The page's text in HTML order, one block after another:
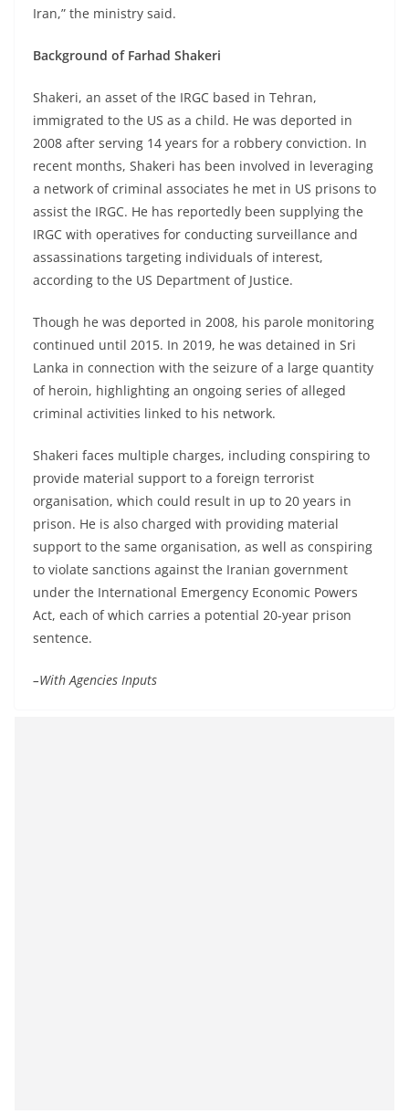
Iran,” the ministry said.
Background of Farhad Shakeri
Shakeri, an asset of the IRGC based in Tehran,
immigrated to the US as a child. He was deported in
2008 after serving 14 years for a robbery conviction. In
recent months, Shakeri has been involved in leveraging
a network of criminal associates he met in US prisons to
assist the IRGC. He has reportedly been supplying the
IRGC with operatives for conducting surveillance and
assassinations targeting individuals of interest,
according to the US Department of Justice.
Though he was deported in 2008, his parole monitoring
continued until 2015. In 2019, he was detained in Sri
Lanka in connection with the seizure of a large quantity
of heroin, highlighting an ongoing series of alleged
criminal activities linked to his network.
Shakeri faces multiple charges, including conspiring to
provide material support to a foreign terrorist
organisation, which could result in up to 20 years in
prison. He is also charged with providing material
support to the same organisation, as well as conspiring
to violate sanctions against the Iranian government
under the International Emergency Economic Powers
Act, each of which carries a potential 20-year prison
sentence.
–With Agencies Inputs